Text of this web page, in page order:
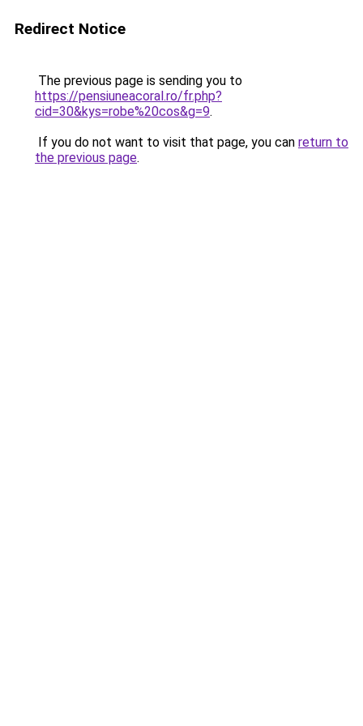
Redirect Notice
The previous page is sending you to
https://pensiuneacoral.ro/fr.php?
cid=30&kys=robe%20cos&g=9.
If you do not want to visit that page, you can return to
the previous page.